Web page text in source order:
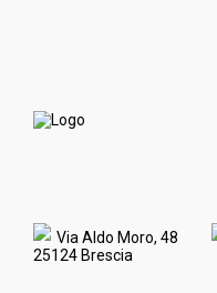
Via Aldo Moro, 48
25124 Brescia